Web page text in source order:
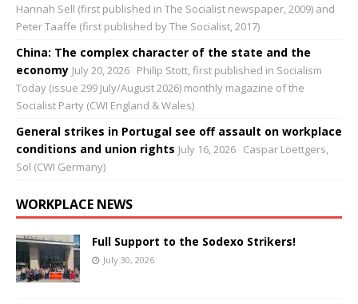
Hannah Sell (first published in The Socialist newspaper, 2009) and
Peter Taaffe (first published by The Socialist, 2017)
China: The complex character of the state and the
economy July 20, 2026 Philip Stott, first published in Socialism
Today (issue 299 July/August 2026) monthly magazine of the
Socialist Party (CWI England & Wales)
General strikes in Portugal see off assault on workplace
conditions and union rights July 16, 2026 Caspar Loettgers,
Sol (CWI Germany)
WORKPLACE NEWS
Full Support to the Sodexo Strikers!
July 30, 2026